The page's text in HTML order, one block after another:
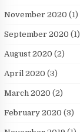
November 2020 (1)
September 2020 (1)
August 2020 (2)
April 2020 (3)
March 2020 (2)
February 2020 (3)